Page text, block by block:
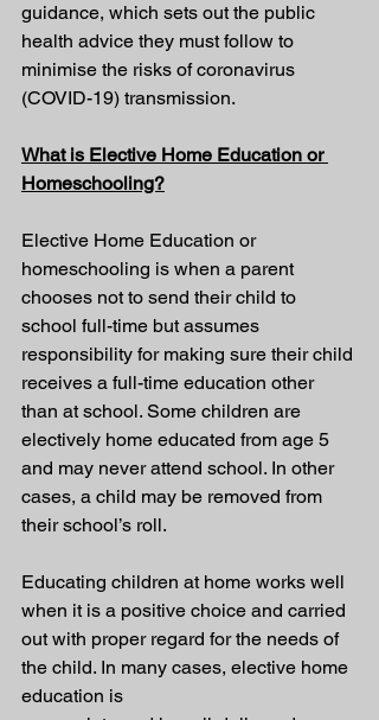
guidance, which sets out the public
health advice they must follow to
minimise the risks of coronavirus
(COVID-19) transmission.
What is Elective Home Education or
Homeschooling?
Elective Home Education or
homeschooling is when a parent
chooses not to send their child to
school full-time but assumes
responsibility for making sure their child
receives a full-time education other
than at school. Some children are
electively home educated from age 5
and may never attend school. In other
cases, a child may be removed from
their school’s roll.
Educating children at home works well
when it is a positive choice and carried
out with proper regard for the needs of
the child. In many cases, elective home
education is